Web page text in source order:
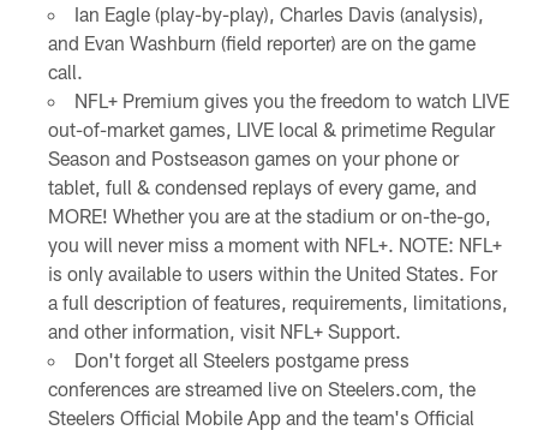
Ian Eagle (play-by-play), Charles Davis (analysis),
and Evan Washburn (field reporter) are on the game
call.
NFL+ Premium gives you the freedom to watch LIVE
out-of-market games, LIVE local & primetime Regular
Season and Postseason games on your phone or
tablet, full & condensed replays of every game, and
MORE! Whether you are at the stadium or on-the-go,
you will never miss a moment with NFL+. NOTE: NFL+
is only available to users within the United States. For
a full description of features, requirements, limitations,
and other information, visit NFL+ Support.
Don't forget all Steelers postgame press
conferences are streamed live on Steelers.com, the
Steelers Official Mobile App and the team's Official